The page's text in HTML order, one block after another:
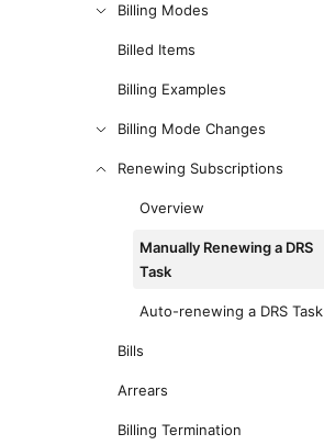
Billing Modes
Billed Items
Billing Examples
Billing Mode Changes
Renewing Subscriptions
Overview
Manually Renewing a DRS
Task
Auto-renewing a DRS Task
Bills
Arrears
Billing Termination